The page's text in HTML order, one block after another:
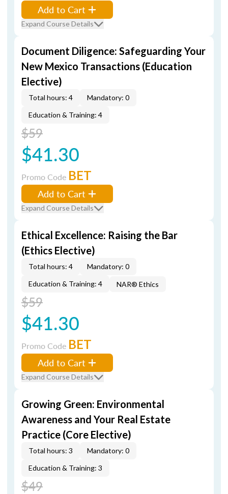
Add to Cart
Expand Course Details
Document Diligence: Safeguarding Your
New Mexico Transactions (Education
Elective)
Total hours: 4
Mandatory: 0
Education & Training: 4
$59
$41.30
Promo Code BET
Add to Cart
Expand Course Details
Ethical Excellence: Raising the Bar
(Ethics Elective)
Total hours: 4
Mandatory: 0
Education & Training: 4
NAR® Ethics
$59
$41.30
Promo Code BET
Add to Cart
Expand Course Details
Growing Green: Environmental
Awareness and Your Real Estate
Practice (Core Elective)
Total hours: 3
Mandatory: 0
Education & Training: 3
$49